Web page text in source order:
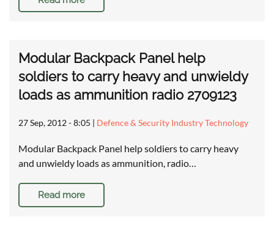
Modular Backpack Panel help
soldiers to carry heavy and unwieldy
loads as ammunition radio 2709123
27 Sep, 2012 - 8:05 | Defence & Security Industry Technology
Modular Backpack Panel help soldiers to carry heavy
and unwieldy loads as ammunition, radio…
Read more